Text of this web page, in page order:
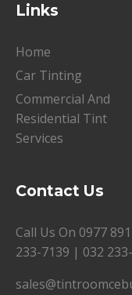
Links
Home
Car Tinting
Commercial And
Residential Tint
Services
Contact Us
Call Us On 0977
233-7139 | 032